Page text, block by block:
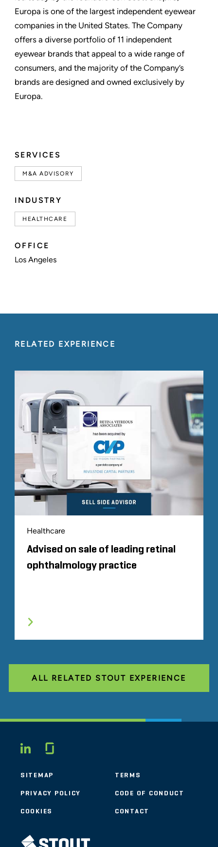
SERVICES
M&A ADVISORY
INDUSTRY
HEALTHCARE
OFFICE
Los Angeles
Europa is one of the largest independent eyewear
companies in the United States. The Company
offers a diverse portfolio of 11 independent
eyewear brands that appeal to a wide range of
consumers, and the majority of the Company’s
brands are designed and owned exclusively by
Europa.
RELATED EXPERIENCE
Healthcare
Advised on sale of leading retinal
ophthalmology practice
ALL RELATED STOUT EXPERIENCE
LINKEDIN
SITEMAP TERMS
PRIVACY POLICY CODE OF CONDUCT
COOKIES CONTACT
STOUT LOGO